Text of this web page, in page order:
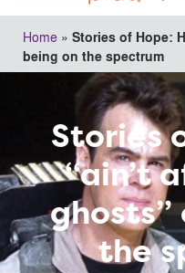
Home » Stories of Hope:
being on the spectrum
Stories
“ain’t
ghosts”
the